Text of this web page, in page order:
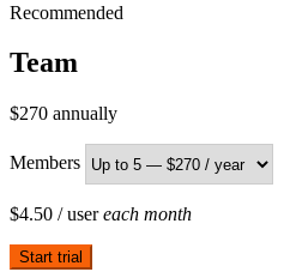
Recommended
Team
$270 annually
Members
$4.50 / usereach month
Start trial